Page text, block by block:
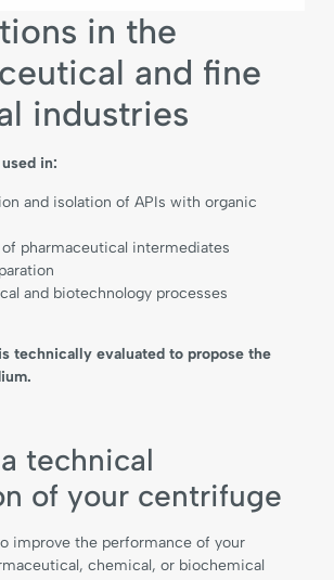
in the
and fine
industries
in:
and isolation of APIs with organic
pharmaceutical intermediates
and biotechnology processes
technically evaluated to propose the
technical
of your centrifuge
improve the performance of your
chemical, or biochemical